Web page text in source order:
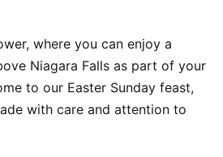
where you can enjoy a
Niagara Falls as part of your
to our Easter Sunday feast,
with care and attention to